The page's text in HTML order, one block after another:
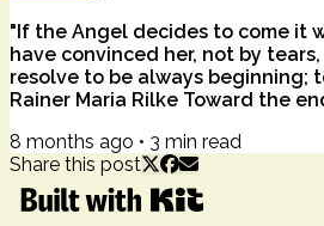
"If the Angel decides to come it
have convinced her, not by
resolve to be always beginning;
Rainer Maria Rilke Toward the
personal fatigue – the word joy
Not light. Not gentle. Not
everywhere this time of year.
heavy, maybe impossible, like a
8 months ago • 3 min read
Share this post